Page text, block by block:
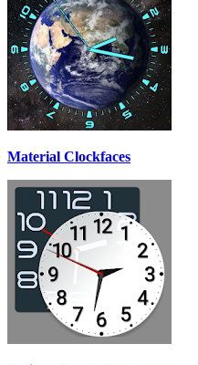
Material Clockfaces